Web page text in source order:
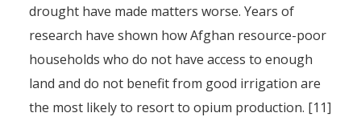
drought have made matters worse. Years of
research have shown how Afghan resource-poor
households who do not have access to enough
land and do not benefit from good irrigation are
the most likely to resort to opium production. [11]